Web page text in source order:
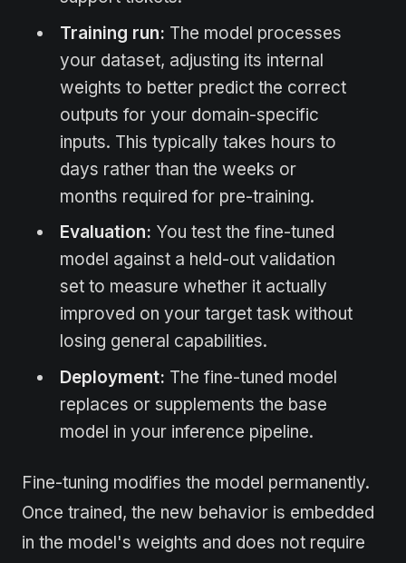
Training run: The model processes
your dataset, adjusting its internal
weights to better predict the correct
outputs for your domain-specific
inputs. This typically takes hours to
days rather than the weeks or
months required for pre-training.
Evaluation: You test the fine-tuned
model against a held-out validation
set to measure whether it actually
improved on your target task without
losing general capabilities.
Deployment: The fine-tuned model
replaces or supplements the base
model in your inference pipeline.
Fine-tuning modifies the model permanently.
Once trained, the new behavior is embedded
in the model's weights and does not require